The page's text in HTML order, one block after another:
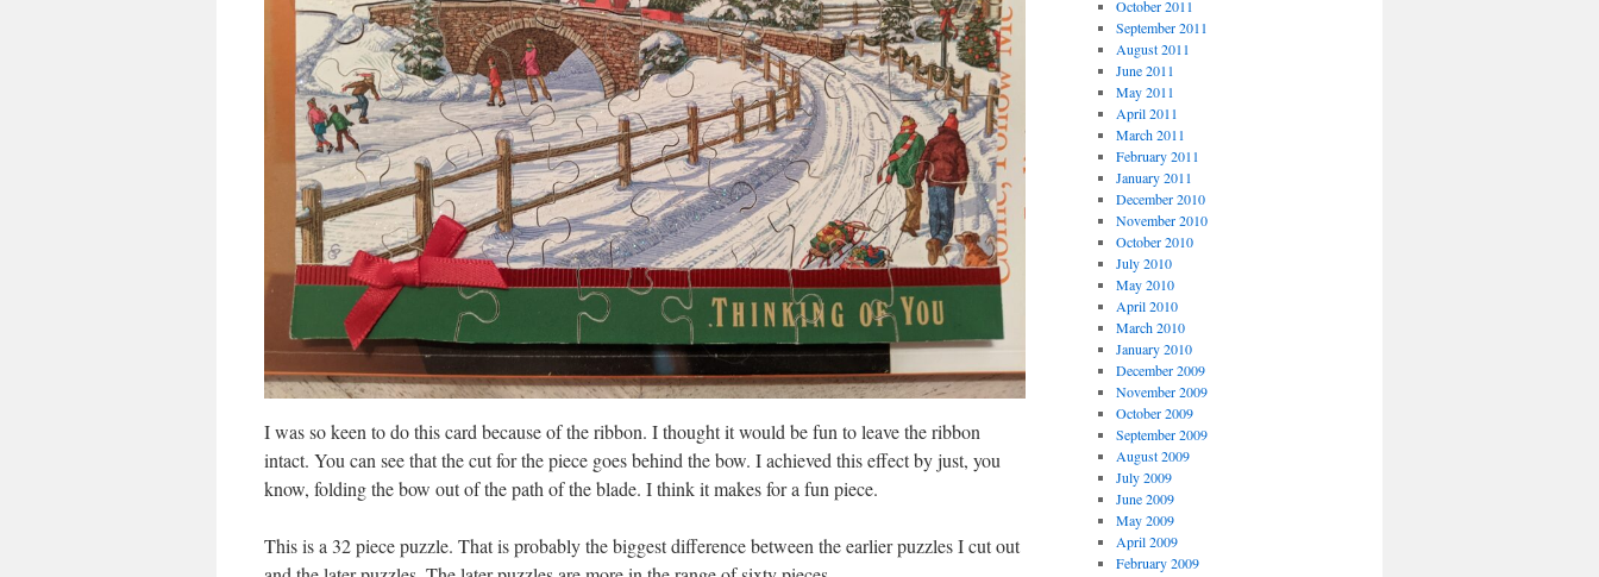
I was so keen to do this card because of the ribbon. I thought it would be fun to leave the ribbon
intact. You can see that the cut for the piece goes behind the bow. I achieved this effect by just, you
know, folding the bow out of the path of the blade. I think it makes for a fun piece.
This is a 32 piece puzzle. That is probably the biggest difference between the earlier puzzles I cut out
October 2011
September 2011
August 2011
June 2011
May 2011
April 2011
March 2011
February 2011
January 2011
December 2010
November 2010
October 2010
July 2010
May 2010
April 2010
March 2010
January 2010
December 2009
November 2009
October 2009
September 2009
August 2009
July 2009
June 2009
May 2009
April 2009
February 2009